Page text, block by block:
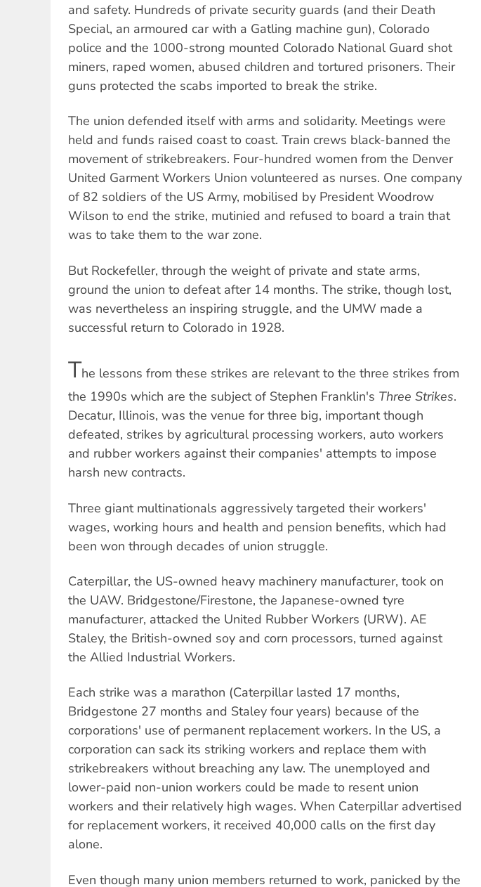
and safety. Hundreds of private security guards (and their Death
Special, an armoured car with a Gatling machine gun), Colorado
police and the 1000-strong mounted Colorado National Guard shot
miners, raped women, abused children and tortured prisoners. Their
guns protected the scabs imported to break the strike.
The union defended itself with arms and solidarity. Meetings were
held and funds raised coast to coast. Train crews black-banned the
movement of strikebreakers. Four-hundred women from the Denver
United Garment Workers Union volunteered as nurses. One company
of 82 soldiers of the US Army, mobilised by President Woodrow
Wilson to end the strike, mutinied and refused to board a train that
was to take them to the war zone.
But Rockefeller, through the weight of private and state arms,
ground the union to defeat after 14 months. The strike, though lost,
was nevertheless an inspiring struggle, and the UMW made a
successful return to Colorado in 1928.
The lessons from these strikes are relevant to the three strikes from
the 1990s which are the subject of Stephen Franklin's Three Strikes.
Decatur, Illinois, was the venue for three big, important though
defeated, strikes by agricultural processing workers, auto workers
and rubber workers against their companies' attempts to impose
harsh new contracts.
Three giant multinationals aggressively targeted their workers'
wages, working hours and health and pension benefits, which had
been won through decades of union struggle.
Caterpillar, the US-owned heavy machinery manufacturer, took on
the UAW. Bridgestone/Firestone, the Japanese-owned tyre
manufacturer, attacked the United Rubber Workers (URW). AE
Staley, the British-owned soy and corn processors, turned against
the Allied Industrial Workers.
Each strike was a marathon (Caterpillar lasted 17 months,
Bridgestone 27 months and Staley four years) because of the
corporations' use of permanent replacement workers. In the US, a
corporation can sack its striking workers and replace them with
strikebreakers without breaching any law. The unemployed and
lower-paid non-union workers could be made to resent union
workers and their relatively high wages. When Caterpillar advertised
for replacement workers, it received 40,000 calls on the first day
alone.
Even though many union members returned to work, panicked by the